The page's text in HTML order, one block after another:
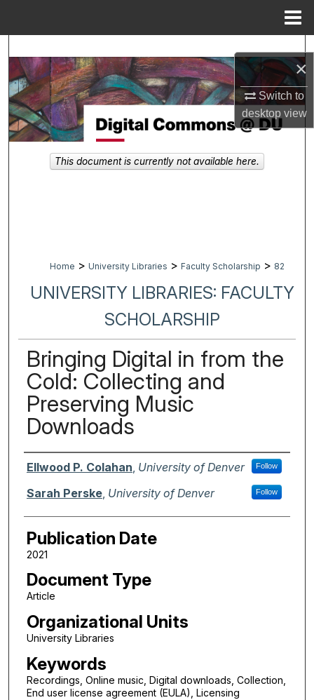
×
Switch to
desktopview
Browse Collections
My Account
About
Home > University Libraries > Faculty Scholarship > 82
UNIVERSITY LIBRARIES: FACULTY
SCHOLARSHIP
Bringing Digital in from the
Cold: Collecting and
Preserving Music
Downloads
Authors
Ellwood P. Colahan University of Denver Follow
Sarah Perske, University of Denver Follow
Publication Date
2021
Document Type
Article
Organizational Units
University Libraries
Keywords
Recordings, Online music, Digital downloads, Collection,
End user license agreement (EULA), Licensing
This document is currently not available here.